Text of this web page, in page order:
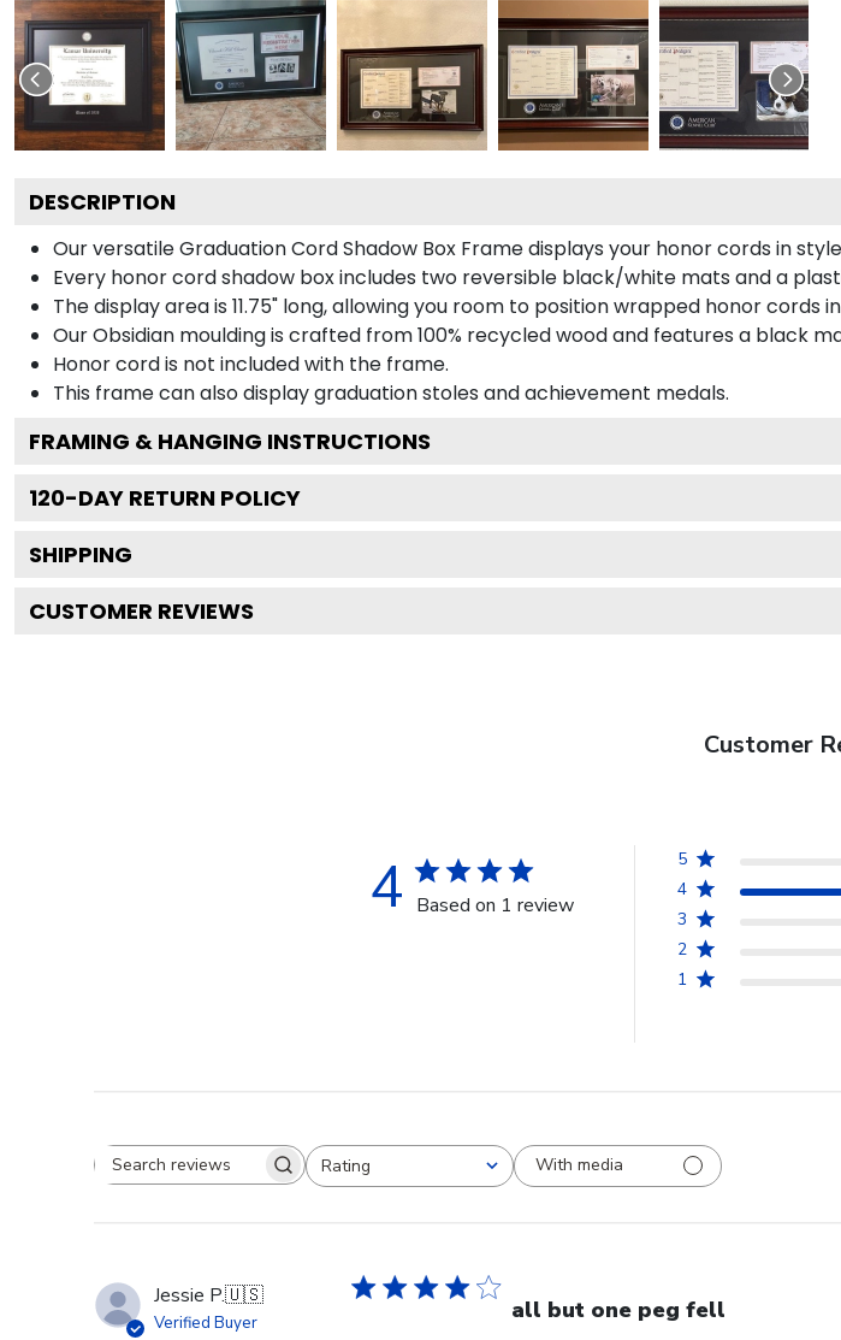
DESCRIPTION
Our versatile Graduation Cord Shadow Box Frame displays your honor cords in
Every honor cord shadow box includes two reversible black/white mats and a
The display area is 11.75" long, allowing you room to position wrapped honor cords
Our Obsidian moulding is crafted from 100% recycled wood and features a black
Honor cord is not included with the frame.
This frame can also display graduation stoles and achievement medals.
FRAMING & HANGING INSTRUCTIONS
120-DAY RETURN POLICY
SHIPPING
CUSTOMER REVIEWS
Customer
4 Based on 1 review
5
4
3
2
1
Search reviewsRating
All ratings
With media
Jessie P.🇺🇸
Verified Buyer all but one peg fell